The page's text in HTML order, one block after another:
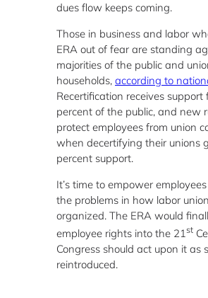
dues flow keeps coming.
Those in business and labor
ERA out of fear are standing
majorities of the public and
households, according to
Recertification receives support
percent of the public, and new
protect employees from union
when decertifying their unions
percent support.
It’s time to empower
the problems in how labor
organized. The ERA would
employee rights into the 21st
Congress should act upon it as
reintroduced.